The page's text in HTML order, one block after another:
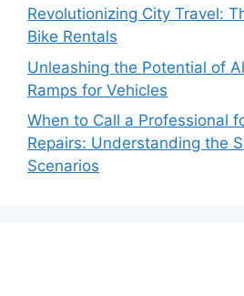
Revolutionizing City Travel:
Bike Rentals
Unleashing the Potential of
Ramps for Vehicles
When to Call a Professional
Repairs: Understanding the
Scenarios